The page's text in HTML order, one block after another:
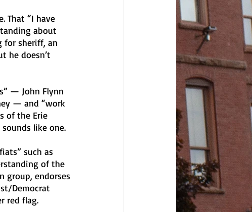
That “I have
about
for sheriff, an
he doesn’t
— John Flynn
— and “work
of the Erie
like one.
such as
of the
group, endorses
Democrat
red flag.